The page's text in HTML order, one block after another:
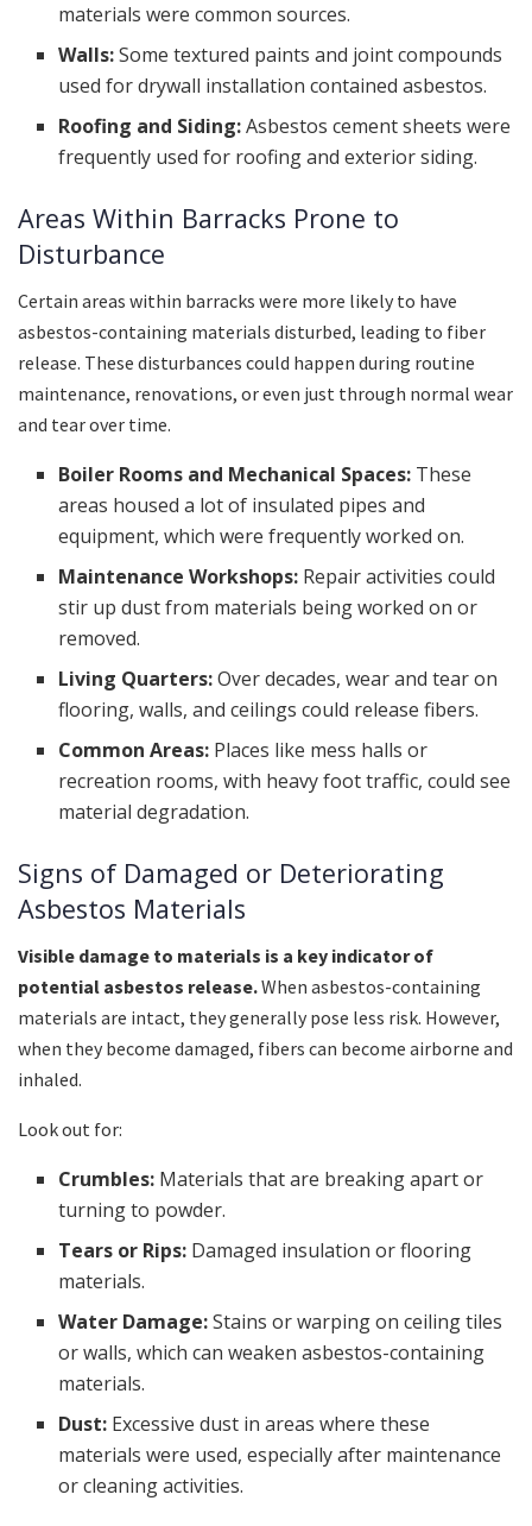
materials were common sources.
Walls:Some textured paints and joint compounds
used for drywall installation contained asbestos.
Roofing and Siding:Asbestos cement sheets were
frequently used for roofing and exterior siding.
Areas Within Barracks Prone to
Disturbance
Certain areas within barracks were more likely to have
asbestos-containing materials disturbed, leading to fiber
release. These disturbances could happen during routine
maintenance, renovations, or even just through normal wear
and tear over time.
Boiler Rooms and Mechanical Spaces: These
areas housed a lot of insulated pipes and
equipment, which were frequently worked on.
Maintenance Workshops: Repair activities could
stir up dust from materials being worked on or
removed.
Living Quarters:Over decades, wear and tear on
flooring, walls, and ceilings could release fibers.
Common Areas: Places like mess halls or
recreation rooms, with heavy foot traffic, could see
material degradation.
Signs of Damaged or Deteriorating
Asbestos Materials
Visible damage to materials is a key indicator of
potential asbestos release.When asbestos-containing
materials are intact, they generally pose less risk. However,
when they become damaged, fibers can become airborne and
inhaled.
Look out for:
Crumbles: Materials that are breaking apart or
turning to powder.
Tears or Rips: Damaged insulation or flooring
materials.
Water Damage:Stains or warping on ceiling tiles
or walls, which can weaken asbestos-containing
materials.
Dust: Excessive dust in areas where these
materials were used, especially after maintenance
or cleaning activities.